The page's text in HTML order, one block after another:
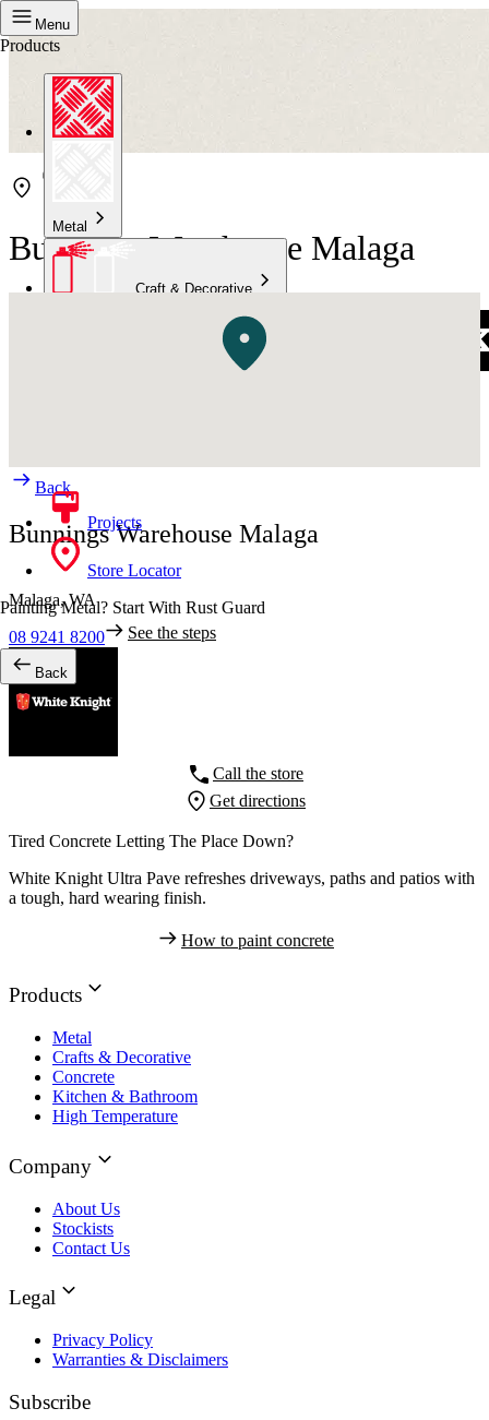
Menu
Products
Metal
Craft & Decorative
Projects
Store Locator
Painting Metal? Start With Rust Guard
See the steps
Back
Bunnings Warehouse Malaga
Back
Bunnings Warehouse Malaga
Malaga,WA
08 9241 8200
Call the store
Get directions
Tired Concrete Letting The Place Down?
White Knight Ultra Pave refreshes driveways, paths and patios with
a tough, hard wearing finish.
How to paint concrete
Products
Metal
Crafts & Decorative
Concrete
Kitchen & Bathroom
High Temperature
Company
About Us
Stockists
Contact Us
Legal
Privacy Policy
Warranties & Disclaimers
Subscribe